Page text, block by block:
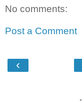
No comments:
Post a Comment
‹